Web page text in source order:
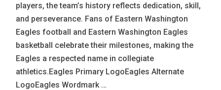
players, the team’s history reflects dedication, skill,
and perseverance. Fans of Eastern Washington
Eagles football and Eastern Washington Eagles
basketball celebrate their milestones, making the
Eagles a respected name in collegiate
athletics.Eagles Primary LogoEagles Alternate
LogoEagles Wordmark …